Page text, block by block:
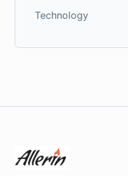
Technology